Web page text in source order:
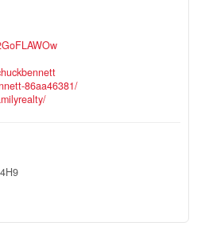
86aa46381/